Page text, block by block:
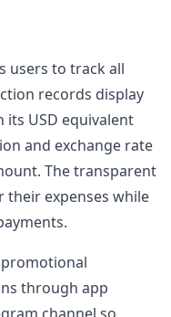
users to track all
records display
its USD equivalent
and exchange rate
The transparent
their expenses while
through app